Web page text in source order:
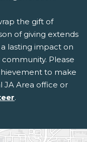
the gift of
of giving extends
lasting impact on
Please
to make
JA Area office or
.